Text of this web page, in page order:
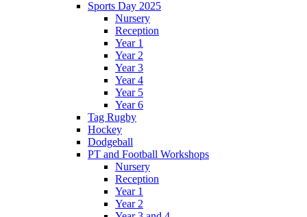
Sports Day 2025
Nursery
Reception
Year 1
Year 2
Year 3
Year 4
Year 5
Year 6
Tag Rugby
Hockey
Dodgeball
PT and Football Workshops
Nursery
Reception
Year 1
Year 2